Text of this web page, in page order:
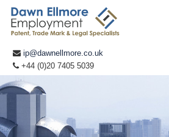
ip@dawnellmore.co.uk
+44 (0)20 7405 5039